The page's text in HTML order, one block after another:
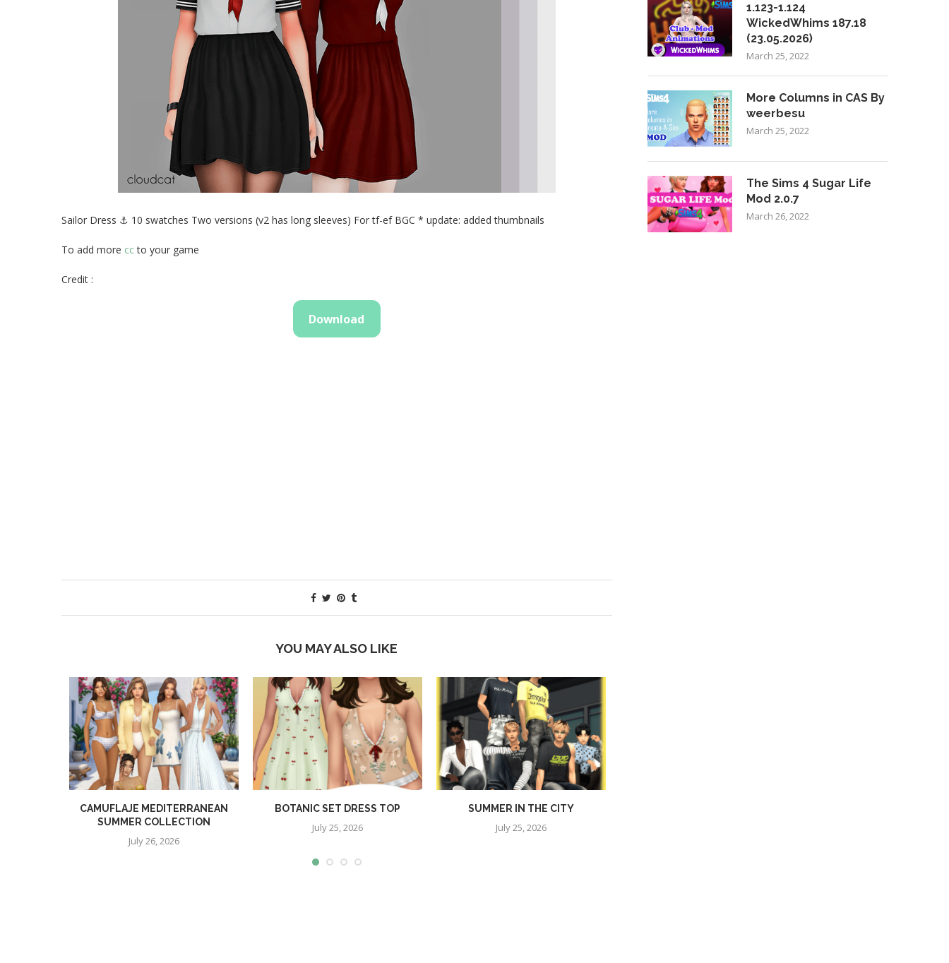
Sailor Dress ⚓ 10 swatches Two versions (v2 has long sleeves) For tf-ef BGC * update: added thumbnails
To add more ccto your game
Credit :
Download
YOU MAY ALSO LIKE
CAMUFLAJE MEDITERRANEAN
SUMMER COLLECTION
July 26, 2026
BOTANIC SET DRESS TOP
July 25, 2026
SUMMER IN THE CITY
July 25, 2026
1.123-1.124
WickedWhims 187.18
(23.05.2026)
March 25, 2022
More Columns in CAS By
weerbesu
March 25, 2022
The Sims 4 Sugar Life
Mod 2.0.7
March 26, 2022